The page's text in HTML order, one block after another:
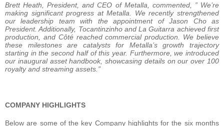
Brett Heath, President, and CEO of Metalla, commented, ” We’re
making significant progress at Metalla. We recently strengthened
our leadership team with the appointment of Jason Cho as
President. Additionally, Tocantinzinho and La Guitarra achieved first
production, and Côté reached commercial production. We believe
these milestones are catalysts for Metalla’s growth trajectory
starting in the second half of this year. Furthermore, we introduced
our inaugural asset handbook, showcasing details on our over 100
royalty and streaming assets.”
COMPANY HIGHLIGHTS
Below are some of the key Company highlights for the six months